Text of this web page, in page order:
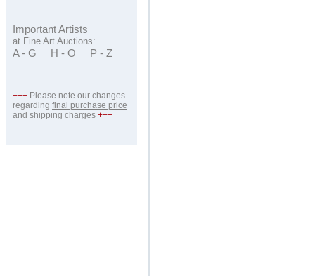
Important Artists
at Fine Art Auctions:
A - G H - O P - Z
+++ Please note our changes
regarding final purchase price
and shipping charges +++